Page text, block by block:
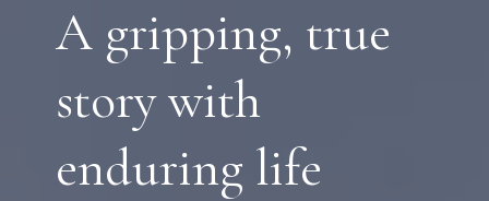
A gripping, true
story with
enduring life